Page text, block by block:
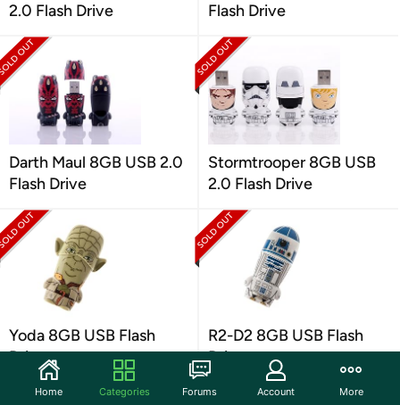
2.0 Flash Drive
Flash Drive
Darth Maul 8GB USB 2.0
Flash Drive
Stormtrooper 8GB USB
2.0 Flash Drive
Yoda 8GB USB Flash
Drive
R2-D2 8GB USB Flash
Drive
Home Categories Forums Account More